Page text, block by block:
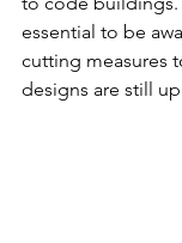
essential to be
cutting measures
designs are still